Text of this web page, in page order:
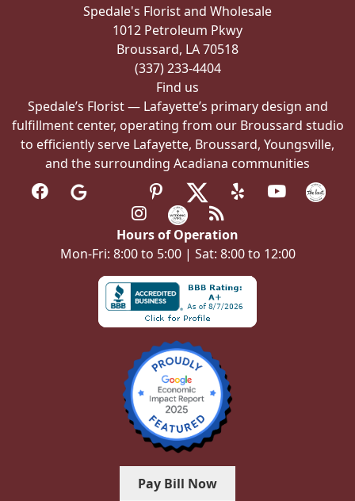
on
Spedale's Florist and Wholesale
1012 Petroleum Pkwy
Broussard, LA 70518
(337) 233-4404
Find us
Spedale’s Florist — Lafayette’s primary design and
fulfillment center, operating from our Broussard studio
to efficiently serve Lafayette, Broussard, Youngsville,
and the surrounding Acadiana communities
Hours of Operation
Mon-Fri: 8:00 to 5:00 | Sat: 8:00 to 12:00
Pay Bill Now